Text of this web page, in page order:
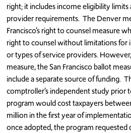
right; it includes income eligibility
provider requirements. The Denver
Francisco’s right to counsel measure
right to counsel without limitations for
or types of service providers.
measure, the San Francisco ballot
include a separate source of funding.
comptroller’s independent study prior
program would cost taxpayers
million in the first year of
once adopted, the program